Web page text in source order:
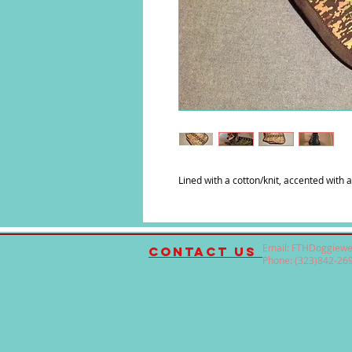
Lined with a cotton/knit, accented with
contact us Email:
Phone: (323)842-